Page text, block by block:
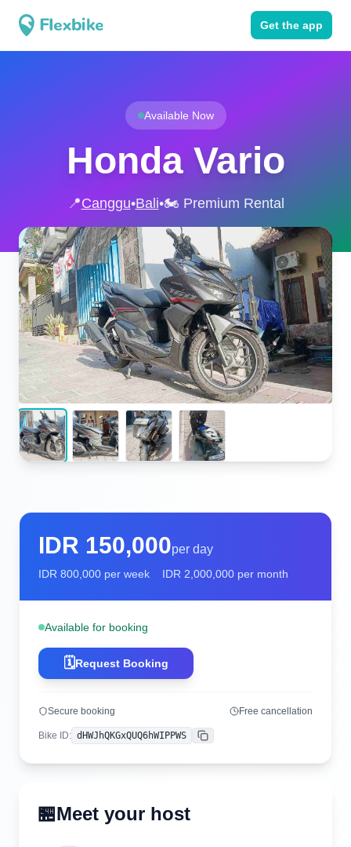
Get the app
Available Now
Honda Vario
📍Canggu•Bali•🏍️ Premium Rental
IDR 150,000per day
IDR 800,000 per week IDR 2,000,000 per month
Available for booking
🗓️Request Booking
Secure booking Free cancellation
Bike ID: dHWJhQKGxQUQ6hWIPPWS Copy
🏪Meet your host